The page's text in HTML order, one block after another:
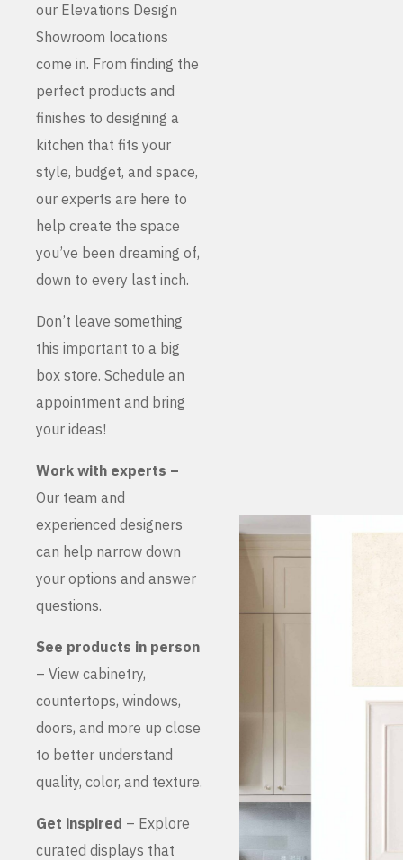
our Elevations Design
Showroom locations
come in. From finding the
perfect products and
finishes to designing a
kitchen that fits your
style, budget, and space,
our experts are here to
help create the space
you’ve been dreaming of,
down to every last inch.
Don’t leave something
this important to a big
box store. Schedule an
appointment and bring
your ideas!
Work with experts –
Our team and
experienced designers
can help narrow down
your options and answer
questions.
See products in person
– View cabinetry,
countertops, windows,
doors, and more up close
to better understand
quality, color, and texture.
Get inspired – Explore
curated displays that